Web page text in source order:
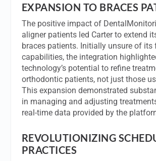
EXPANSION TO BRACES
The positive impact of
aligner patients led Carter to extend
braces patients. Initially unsure of its
capabilities, the integration
technology’s potential to refine
orthodontic patients, not just those
This expansion demonstrated
in managing and adjusting
real-time data provided by the
REVOLUTIONIZING
PRACTICES